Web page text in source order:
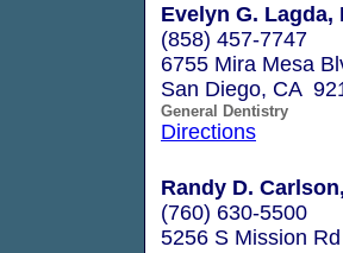
Evelyn G. Lagda,
(858) 457-7747
6755 Mira Mesa
San Diego, CA
General Dentistry
Directions
Randy D.
(760) 630-5500
5256 S Mission Rd